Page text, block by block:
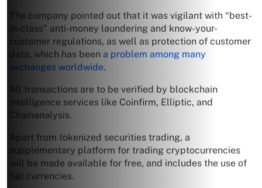
The company pointed out that it was vigilant with “best-
in-class” anti-money laundering and know-your-
customer regulations, as well as protection of customer
data, which has been a problem among many
exchanges worldwide.
All transactions are to be verified by blockchain
intelligence services like Coinfirm, Elliptic, and
Chainanalysis.
Apart from tokenized securities trading, a
supplementary platform for trading cryptocurrencies
will be made available for free, and includes the use of
fiat currencies.